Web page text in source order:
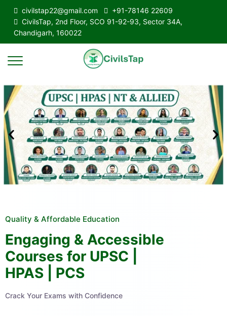
civilstap22@gmail.com
+91-78146 22609
CivilsTap, 2nd Floor, SCO 91-92-93, Sector 34A,
Chandigarh, 160022
Quality & Affordable Education
Engaging & Accessible
Courses for UPSC |
HPAS | PCS
Crack Your Exams with Confidence